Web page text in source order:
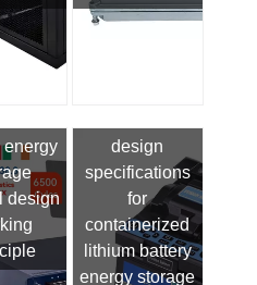
energy
design
design
specifications
for
containerized
lithium battery
energy storage